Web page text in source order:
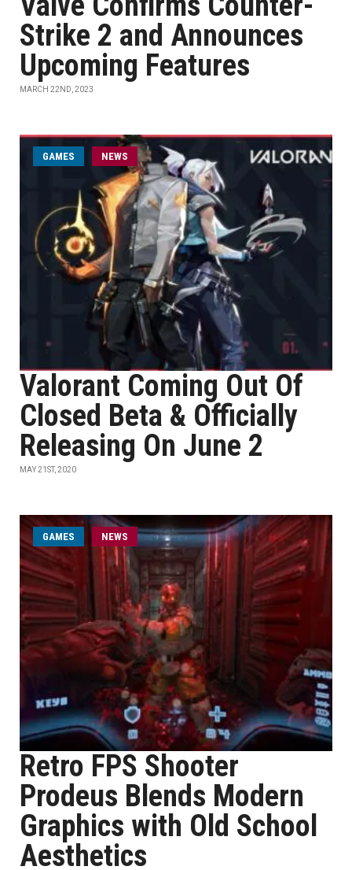
Strike 2 and Announces
Upcoming Features
MARCH 22ND, 2023
GAMES NEWS
Valorant Coming Out Of
Closed Beta & Officially
Releasing On June 2
MAY 21ST, 2020
GAMES NEWS
Retro FPS Shooter
Prodeus Blends Modern
Graphics with Old School
Aesthetics